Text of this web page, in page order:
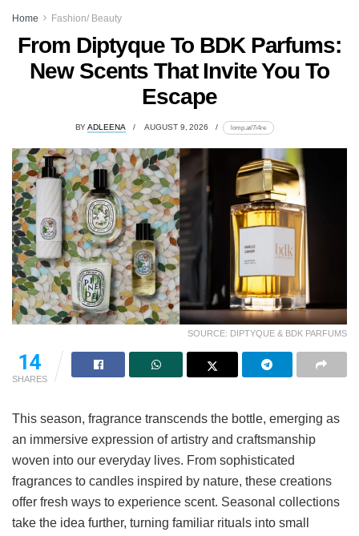
Home Fashion/ Beauty
From Diptyque To BDK Parfums:
New Scents That Invite You To
Escape
BY ADLEENA AUGUST 9, 2026 lomp.at/7i4re
SOURCE: DIPTYQUE & BDK PARFUMS
14
SHARES
This season, fragrance transcends the bottle, emerging as
an immersive expression of artistry and craftsmanship
woven into our everyday lives. From sophisticated
fragrances to candles inspired by nature, these creations
offer fresh ways to experience scent. Seasonal collections
take the idea further, turning familiar rituals into small